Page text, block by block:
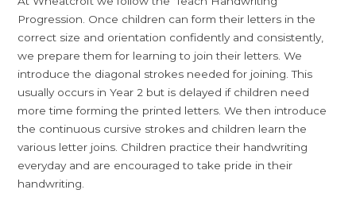
Progression. Once children can form their letters in the
correct size and orientation confidently and consistently,
we prepare them for learning to join their letters. We
introduce the diagonal strokes needed for joining. This
usually occurs in Year 2 but is delayed if children need
more time forming the printed letters. We then introduce
the continuous cursive strokes and children learn the
various letter joins. Children practice their handwriting
everyday and are encouraged to take pride in their
handwriting.